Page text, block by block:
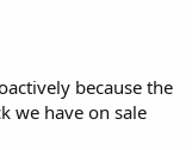
because the
we have on sale